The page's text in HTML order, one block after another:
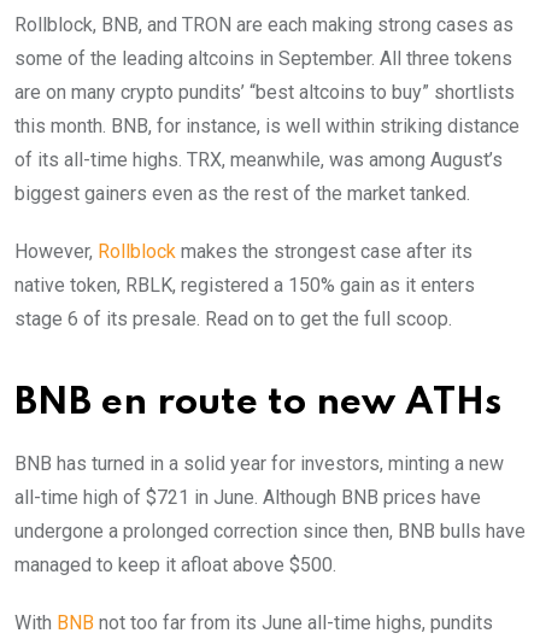
Rollblock, BNB, and TRON are each making strong cases as
some of the leading altcoins in September. All three tokens
are on many crypto pundits’ “best altcoins to buy” shortlists
this month. BNB, for instance, is well within striking distance
of its all-time highs. TRX, meanwhile, was among August’s
biggest gainers even as the rest of the market tanked.
However, Rollblock makes the strongest case after its
native token, RBLK, registered a 150% gain as it enters
stage 6 of its presale. Read on to get the full scoop.
BNB en route to new ATHs
BNB has turned in a solid year for investors, minting a new
all-time high of $721 in June. Although BNB prices have
undergone a prolonged correction since then, BNB bulls have
managed to keep it afloat above $500.
With BNB not too far from its June all-time highs, pundits